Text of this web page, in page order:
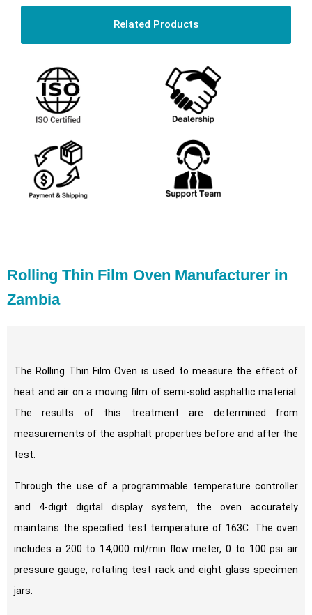
Related Products
Rolling Thin Film Oven Manufacturer in
Zambia
The Rolling Thin Film Oven is used to measure the effect of
heat and air on a moving film of semi-solid asphaltic material.
The results of this treatment are determined from
measurements of the asphalt properties before and after the
test.
Through the use of a programmable temperature controller
and 4-digit digital display system, the oven accurately
maintains the specified test temperature of 163C. The oven
includes a 200 to 14,000 ml/min flow meter, 0 to 100 psi air
pressure gauge, rotating test rack and eight glass specimen
jars.